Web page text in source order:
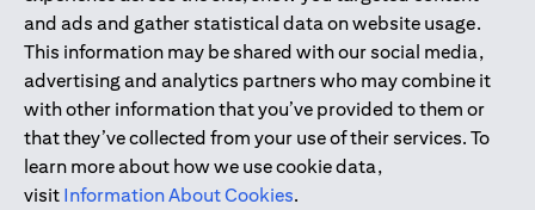
and ads and gather statistical data on website usage.
This information may be shared with our social media,
advertising and analytics partners who may combine it
with other information that you’ve provided to them or
that they’ve collected from your use of their services. To
learn more about how we use cookie data,
visit Information About Cookies.
UAE as a branch of a foreign bank.
Citibank N.A. UAE is licensed with UAE Securities and
Commodities Authority (“SCA”) to undertake the financial
activity of A) Financial Consulting, Introduction and Promotion
under license number 20200000097 B) Trading Broker in
International Markets under license number 20200000198 C)
Portfolios Management under license number 20200000240 D)